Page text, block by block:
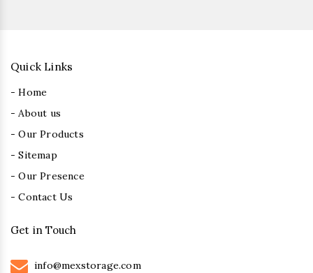
Quick Links
- Home
- About us
- Our Products
- Sitemap
- Our Presence
- Contact Us
Get in Touch
info@mexstorage.com